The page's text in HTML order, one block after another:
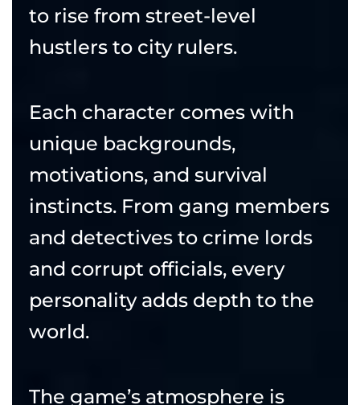
to rise from street-level
hustlers to city rulers.
Each character comes with
unique backgrounds,
motivations, and survival
instincts. From gang members
and detectives to crime lords
and corrupt officials, every
personality adds depth to the
world.
The game’s atmosphere is